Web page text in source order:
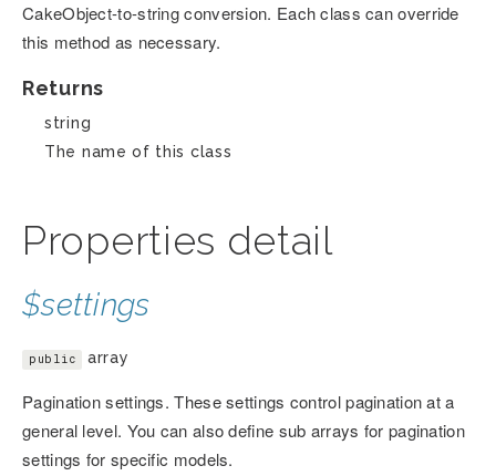
CakeObject-to-string conversion. Each class can override
this method as necessary.
Returns
string
The name of this class
Properties detail
$settings
public array
Pagination settings. These settings control pagination at a
general level. You can also define sub arrays for pagination
settings for specific models.